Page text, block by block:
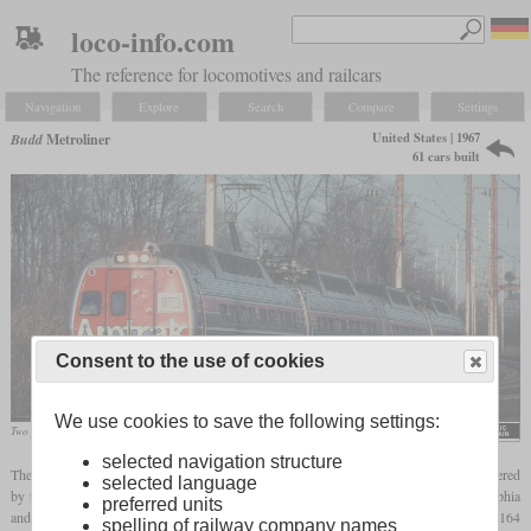
loco-info.com
The reference for locomotives and railcars
Navigation Explore Search Compare Settings
BuddMetroliner
United States | 1967
61 cars built
Two pairs in December 1980 in Bowie, Maryland Roger Puta
The Metroliner built by Budd were high-speed electric multiple units which were ordered
by the PRR for service on the Northeast Corridor between New York City, Philadelphia
and Washington. Designed for a top speed of 150mph or 241 km/h, one reached 164
Consent to the use of cookies
We use cookies to save the following settings:
selected navigation structure
selected language
preferred units
spelling of railway company names